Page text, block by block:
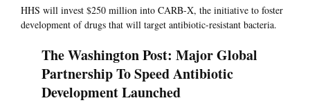
HHS will invest $250 million into CARB-X, the initiative to foster
development of drugs that will target antibiotic-resistant bacteria.
The Washington Post: Major Global
Partnership To Speed Antibiotic
Development Launched